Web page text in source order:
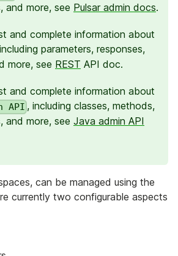
and more, see Pulsar admin docs.
and complete information about
parameters, responses,
more, see REST API doc.
and complete information about
API , including classes, methods,
and more, see Java admin API
can be managed using the
currently two configurable aspects